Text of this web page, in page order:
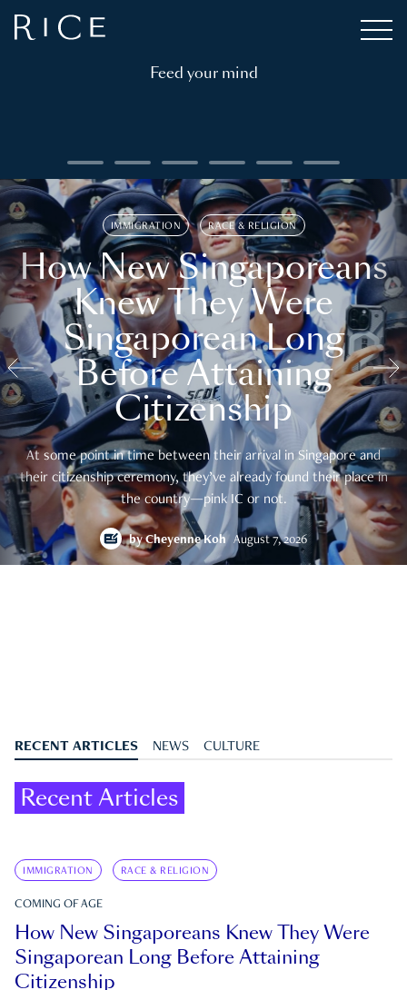
Feed your mind
IMMIGRATION RACE & RELIGION
How New Singaporeans
Knew They Were
Singaporean Long
Before Attaining
Citizenship
At some point in time between their arrival in Singapore and
their citizenship ceremony, they’ve already found their place in
the country—pink IC or not.
byCheyenne Koh August 7, 2026
RECENT ARTICLES NEWS CULTURE
Recent Articles
IMMIGRATION RACE & RELIGION
COMING OF AGE
How New Singaporeans Knew They Were
Singaporean Long Before Attaining
Citizenship